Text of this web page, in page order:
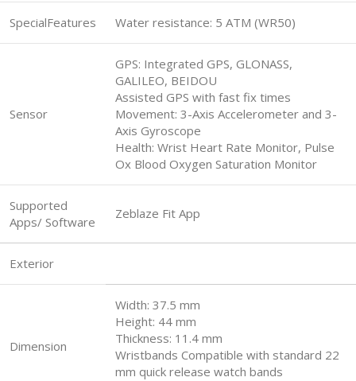
SpecialFeatures Water resistance: 5 ATM (WR50)
Sensor
GPS: Integrated GPS, GLONASS,
GALILEO, BEIDOU
Assisted GPS with fast fix times
Movement: 3-Axis Accelerometer and 3-
Axis Gyroscope
Health: Wrist Heart Rate Monitor, Pulse
Ox Blood Oxygen Saturation Monitor
Supported
Apps/ Software
Zeblaze Fit App
Exterior
Dimension
Width: 37.5 mm
Height: 44 mm
Thickness: 11.4 mm
Wristbands Compatible with standard 22
mm quick release watch bands